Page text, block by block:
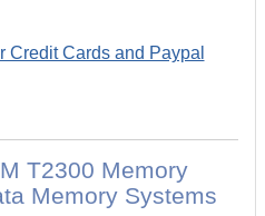
T2300 Memory
Memory Systems